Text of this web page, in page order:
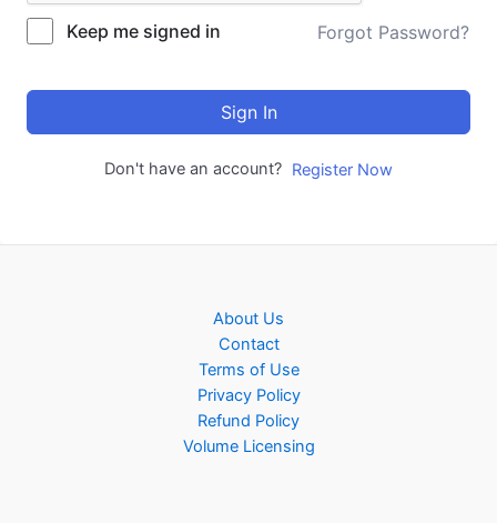
Keep me signed in Forgot Password?
Sign In
Don't have an account? Register Now
About Us
Contact
Terms of Use
Privacy Policy
Refund Policy
Volume Licensing